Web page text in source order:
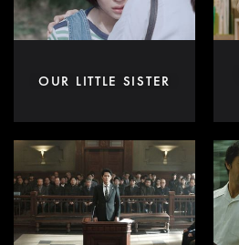
OUR LITTLE SISTER